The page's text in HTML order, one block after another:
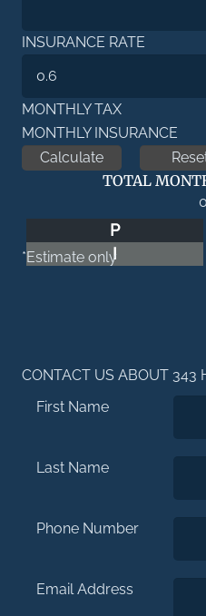
INSURANCE RATE
MONTHLY TAX
MONTHLY INSURANCE
TOTAL
0
P
I
*Estimate only
CONTACT US ABOUT 343
First Name
Last Name
Phone Number
Email Address